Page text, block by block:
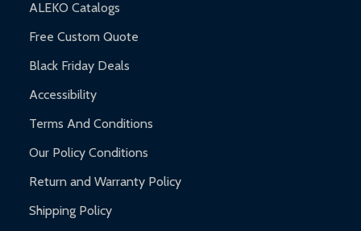
ALEKO Catalogs
Free Custom Quote
Black Friday Deals
Accessibility
Terms And Conditions
Our Policy Conditions
Return and Warranty Policy
Shipping Policy